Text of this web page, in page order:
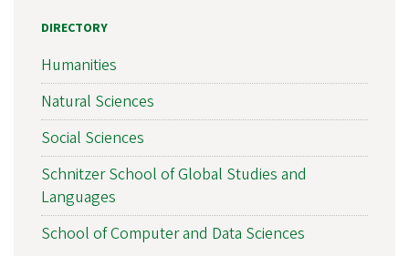
DIRECTORY
Humanities
Natural Sciences
Social Sciences
Schnitzer School of Global Studies and
Languages
School of Computer and Data Sciences